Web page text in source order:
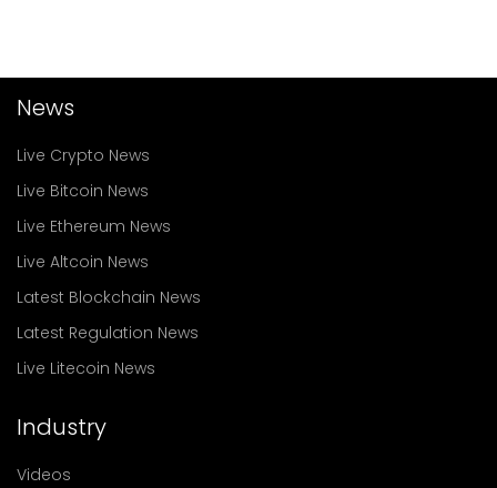
News
Live Crypto News
Live Bitcoin News
Live Ethereum News
Live Altcoin News
Latest Blockchain News
Latest Regulation News
Live Litecoin News
Industry
Videos